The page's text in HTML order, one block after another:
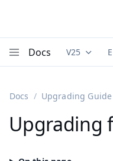
Docs V25
Docs Upgrading Guide
Upgrading